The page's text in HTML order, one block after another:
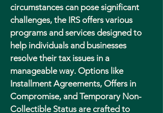
circumstances can pose significant
challenges, the IRS offers various
programs and services designed to
help individuals and businesses
resolve their tax issues in a
manageable way. Options like
Installment Agreements, Offers in
Compromise, and Temporary Non-
Collectible Status are crafted to